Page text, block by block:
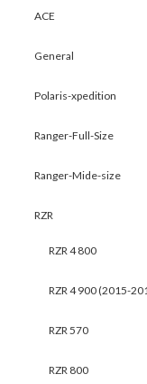
ACE
General
Polaris-xpedition
Ranger-Full-Size
Ranger-Mide-size
RZR
RZR 4 800
RZR 4 900 (2015-
RZR 570
RZR 800